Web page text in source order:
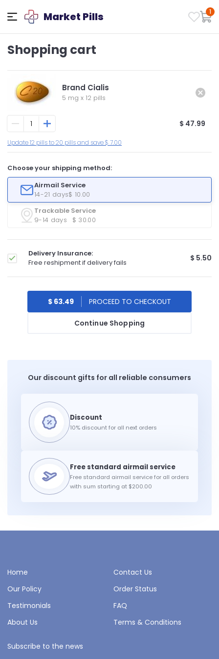
Market Pills 1
Shopping cart
Brand Cialis
5 mg x 12 pills
$ 47.99
Update 12 pills to 20 pills and save $ 7.00
Choose your shipping method:
Airmail Service
14-21 days$ 10.00
Trackable Service
9-14 days
$ 30.00
Delivery Insurance:
Free reshipment if delivery fails
$ 5.50
Continue Shopping
$ 63.49
Our discount gifts for all reliable consumers
10% discount for all next orders
Free standard airmail service for all orders
with sum starting at $200.00
Home
Contact Us
Our Policy
Order Status
Testimonials
FAQ
About Us
Terms & Conditions
Subscribe to the news